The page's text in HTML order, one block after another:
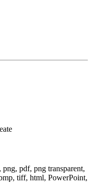
pdf, png transparent,
tiff, html, PowerPoint,